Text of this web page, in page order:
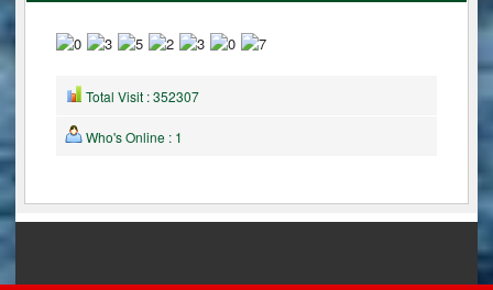
Total Visit : 352307
Who's Online : 1